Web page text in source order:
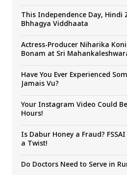
This Independence Day, Hindi
Bhhagya Viddhaata
Actress-Producer Niharika
Bonam at Sri
Have You Ever Experienced
Jamais Vu?
Your Instagram Video Could
Hours!
Is Dabur Honey a Fraud?
a Twist!
Do Doctors Need to Serve in